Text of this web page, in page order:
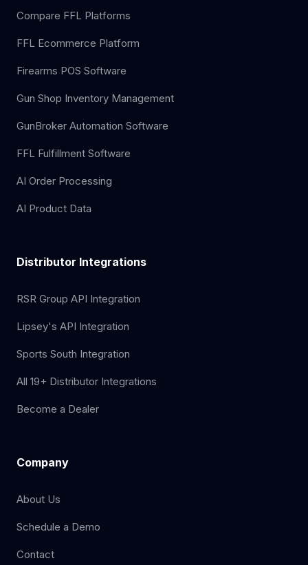
Compare FFL Platforms
FFL Ecommerce Platform
Firearms POS Software
Gun Shop Inventory Management
GunBroker Automation Software
FFL Fulfillment Software
AI Order Processing
AI Product Data
Distributor Integrations
RSR Group API Integration
Lipsey's API Integration
Sports South Integration
All 19+ Distributor Integrations
Become a Dealer
Company
About Us
Schedule a Demo
Contact